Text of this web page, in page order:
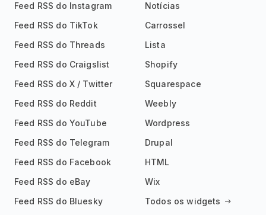
Feed RSS do Instagram
Feed RSS do TikTok
Feed RSS do Threads
Feed RSS do Craigslist
Feed RSS do X / Twitter
Feed RSS do Reddit
Feed RSS do YouTube
Feed RSS do Telegram
Feed RSS do Facebook
Feed RSS do eBay
Feed RSS do Bluesky
Notícias
Carrossel
Lista
Shopify
Squarespace
Weebly
Wordpress
Drupal
HTML
Wix
Todos os widgets